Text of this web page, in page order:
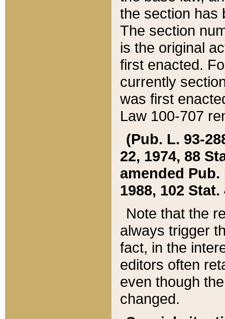
the section has
The section
is the original
first enacted.
currently
was first
Law 100-707
(Pub. L. 93-
22, 1974, 88
amended Pub.
1988, 102 Stat.
Note that the
always trigger
fact, in the
editors often
even though
changed.